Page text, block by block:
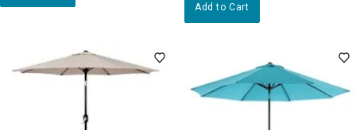
Add to Cart